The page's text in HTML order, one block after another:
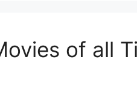
of all